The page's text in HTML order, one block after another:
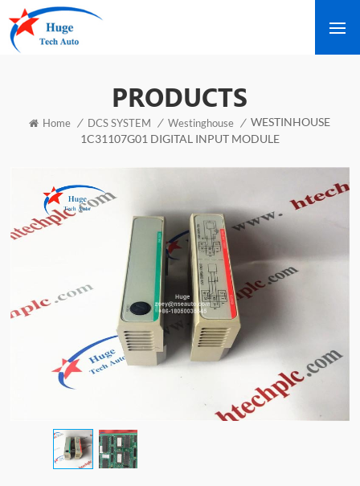
PRODUCTS
Home / DCS SYSTEM / Westinghouse / WESTINHOUSE
1C31107G01 DIGITAL INPUT MODULE